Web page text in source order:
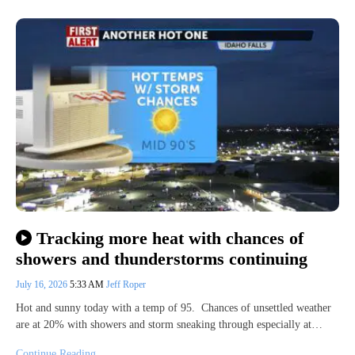
Tracking more heat with chances of
showers and thunderstorms continuing
July 16, 2026 5:33 AM Jeff Roper
Hot and sunny today with a temp of 95. Chances of unsettled weather
are at 20% with showers and storm sneaking through especially at…